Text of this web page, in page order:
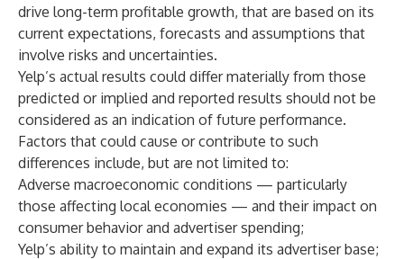
drive long-term profitable growth, that are based on its
current expectations, forecasts and assumptions that
involve risks and uncertainties.
Yelp’s actual results could differ materially from those
predicted or implied and reported results should not be
considered as an indication of future performance.
Factors that could cause or contribute to such
differences include, but are not limited to:
Adverse macroeconomic conditions — particularly
those affecting local economies — and their impact on
consumer behavior and advertiser spending;
Yelp’s ability to maintain and expand its advertiser base;